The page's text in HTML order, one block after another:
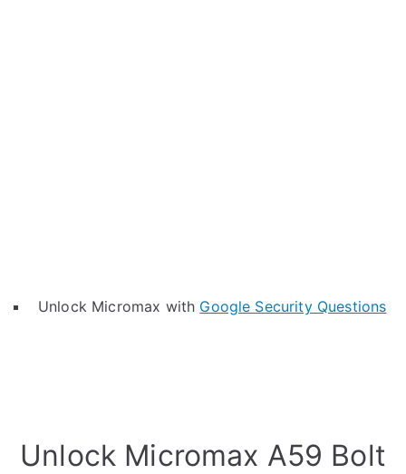
Unlock Micromax with Google Security Questions
Unlock Micromax A59 Bolt